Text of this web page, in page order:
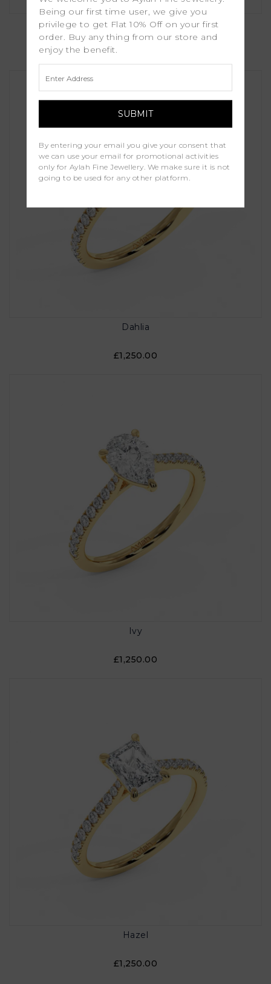
Erica
£1,000.00
Dahlia
£1,250.00
Ivy
£1,250.00
Hazel
£1,250.00
Being our first time user, we give you
privilege to get Flat 10% Off on your first
order. Buy any thing from our store and
enjoy the benefit.
By entering your email you give your consent that
we can use your email for promotional activities
only for Aylah Fine Jewellery. We make sure it is not
going to be used for any other platform.